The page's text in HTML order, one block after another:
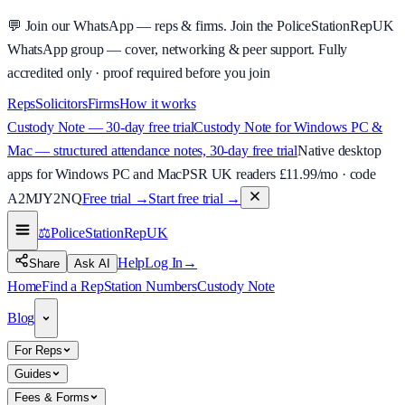
💬 Join our WhatsApp — reps & firms. Join the PoliceStationRepUK
WhatsApp group — cover, networking & peer support. Fully
accredited only · proof required before you join
RepsSolicitorsFirmsHow it works
Custody Note — 30-day free trialCustody Note for Windows PC &
Mac — structured attendance notes, 30-day free trialNative desktop
apps for Windows PC and MacPSR UK readers £11.99/mo · code
A2MJY2NQFree trial →Start free trial →
⚖️PoliceStationRepUK
Share Ask AI HelpLog In →
HomeFind a RepStation NumbersCustody Note
Blog
For Reps
Guides
Fees & Forms